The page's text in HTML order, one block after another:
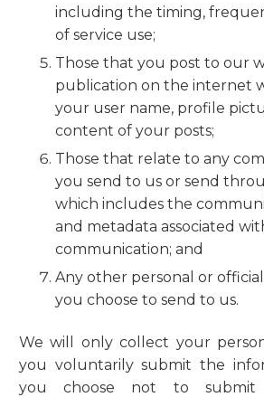
including the timing,
of service use;
Those that you post to our
publication on the internet
your user name, profile
content of your posts;
Those that relate to any
you send to us or send
which includes the
and metadata associated
communication; and
Any other personal or
you choose to send to us.
We will only collect your
you voluntarily submit the
you choose not to submit